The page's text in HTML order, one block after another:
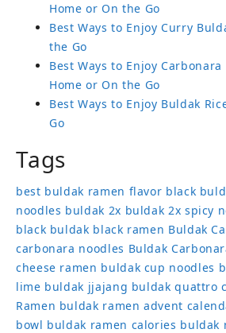
Home or On the Go
Best Ways to Enjoy Curry
the Go
Best Ways to Enjoy
Home or On the Go
Best Ways to Enjoy Buldak
Go
Tags
best buldak ramen flavor black
noodles buldak 2x buldak 2x spicy
black buldak black ramen Buldak
carbonara noodles Buldak
cheese ramen buldak cup noodles
lime buldak jjajang buldak quattro
Ramen buldak ramen advent
bowl buldak ramen calories buldak